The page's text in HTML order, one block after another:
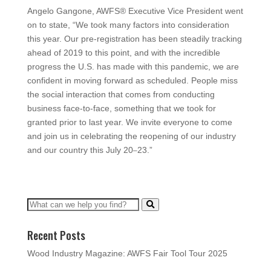
Angelo Gangone, AWFS® Executive Vice President went
on to state, “We took many factors into consideration
this year. Our pre-registration has been steadily tracking
ahead of 2019 to this point, and with the incredible
progress the U.S. has made with this pandemic, we are
confident in moving forward as scheduled. People miss
the social interaction that comes from conducting
business face-to-face, something that we took for
granted prior to last year. We invite everyone to come
and join us in celebrating the reopening of our industry
and our country this July 20–23.”
Recent Posts
Wood Industry Magazine: AWFS Fair Tool Tour 2025